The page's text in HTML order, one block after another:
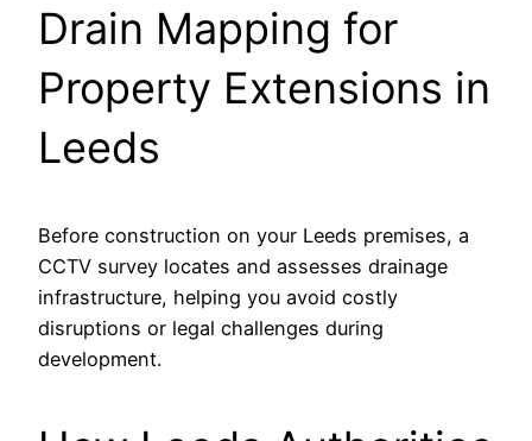
Drain Mapping for
Property Extensions in
Leeds
Before construction on your Leeds premises, a
CCTV survey locates and assesses drainage
infrastructure, helping you avoid costly
disruptions or legal challenges during
development.